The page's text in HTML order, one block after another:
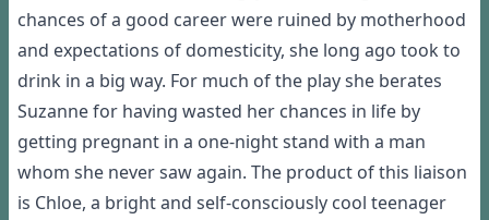
chances of a good career were ruined by motherhood
and expectations of domesticity, she long ago took to
drink in a big way. For much of the play she berates
Suzanne for having wasted her chances in life by
getting pregnant in a one-night stand with a man
whom she never saw again. The product of this liaison
is Chloe, a bright and self-consciously cool teenager